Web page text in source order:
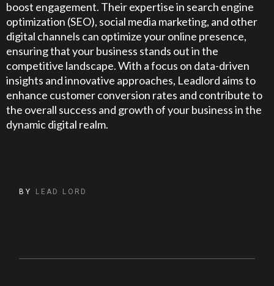
boost engagement. Their expertise in search engine
optimization (SEO), social media marketing, and other
digital channels can optimize your online presence,
ensuring that your business stands out in the
competitive landscape. With a focus on data-driven
insights and innovative approaches, Leadlord aims to
enhance customer conversion rates and contribute to
the overall success and growth of your business in the
dynamic digital realm.
BY LEAD LORD